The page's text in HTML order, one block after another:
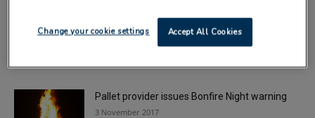
Pallet provider to fully automate two UK
Pallet provider issues Bonfire Night warning
3 November 2017
Accept All Cookies
Change your cookie settings